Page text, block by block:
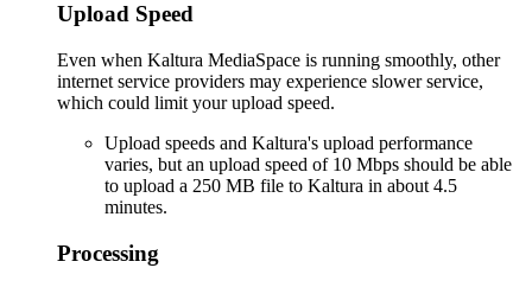
Upload Speed
Even when Kaltura MediaSpace is running smoothly, other
internet service providers may experience slower service,
which could limit your upload speed.
Upload speeds and Kaltura's upload performance
varies, but an upload speed of 10 Mbps should be able
to upload a 250 MB file to Kaltura in about 4.5
minutes.
Processing